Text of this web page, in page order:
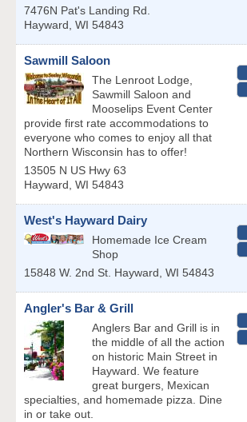
7476N Pat's Landing Rd.
Hayward, WI 54843
Sawmill Saloon
The Lenroot Lodge,
Sawmill Saloon and
Mooselips Event Center
provide first rate accommodations to
everyone who comes to enjoy all that
Northern Wisconsin has to offer!
13505 N US Hwy 63
Hayward, WI 54843
West's Hayward Dairy
Homemade Ice Cream
Shop
15848 W. 2nd St. Hayward, WI 54843
Angler's Bar & Grill
Anglers Bar and Grill is in
the middle of all the action
on historic Main Street in
Hayward. We feature
great burgers, Mexican
specialties, and homemade pizza. Dine
in or take out.